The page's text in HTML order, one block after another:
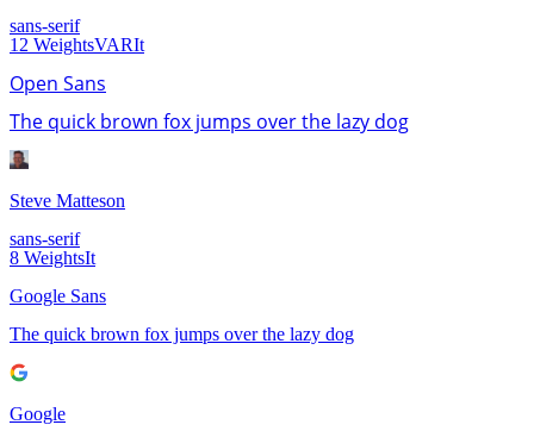
sans-serif
12 WeightsVARIt
Open Sans
The quick brown fox jumps over the lazy dog
Steve Matteson
sans-serif
8 WeightsIt
Google Sans
The quick brown fox jumps over the lazy dog
Google